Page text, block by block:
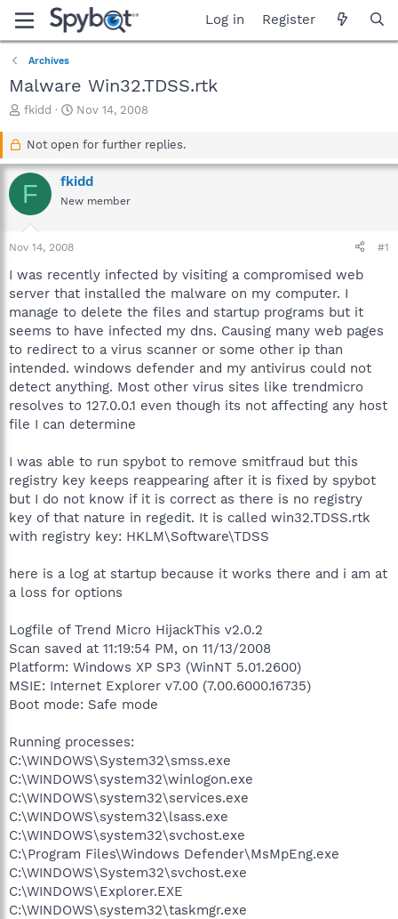
Log in Register
Archives
Malware Win32.TDSS.rtk
T
a
d
s
r
t
r
fkidd
S
a
t
d
a
Nov 14, 2008
Not open for further replies.
F fkidd
New member
Nov 14, 2008 #1
I was recently infected by visiting a compromised web
server that installed the malware on my computer. I
manage to delete the files and startup programs but it
seems to have infected my dns. Causing many web pages
to redirect to a virus scanner or some other ip than
intended. windows defender and my antivirus could not
detect anything. Most other virus sites like trendmicro
resolves to 127.0.0.1 even though its not affecting any host
file I can determine
I was able to run spybot to remove smitfraud but this
registry key keeps reappearing after it is fixed by spybot
but I do not know if it is correct as there is no registry
key of that nature in regedit. It is called win32.TDSS.rtk
with registry key: HKLM\Software\TDSS
here is a log at startup because it works there and i am at
a loss for options
Logfile of Trend Micro HijackThis v2.0.2
Scan saved at 11:19:54 PM, on 11/13/2008
Platform: Windows XP SP3 (WinNT 5.01.2600)
MSIE: Internet Explorer v7.00 (7.00.6000.16735)
Boot mode: Safe mode
Running processes:
C:\WINDOWS\System32\smss.exe
C:\WINDOWS\system32\winlogon.exe
C:\WINDOWS\system32\services.exe
C:\WINDOWS\system32\lsass.exe
C:\WINDOWS\system32\svchost.exe
C:\Program Files\Windows Defender\MsMpEng.exe
C:\WINDOWS\System32\svchost.exe
C:\WINDOWS\Explorer.EXE
C:\WINDOWS\system32\taskmgr.exe